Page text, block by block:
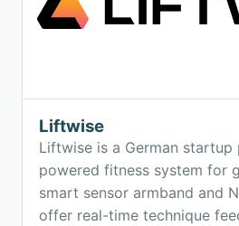
Liftwise
Liftwise is a German
powered fitness system for
smart sensor armband and
offer real-time technique